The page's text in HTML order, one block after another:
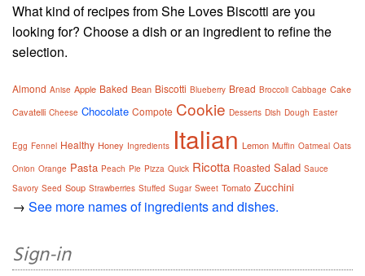
What kind of recipes from She Loves Biscotti are you
looking for? Choose a dish or an ingredient to refine the
selection.
Almond Anise Apple Baked Bean Biscotti Blueberry Bread Broccoli Cabbage Cake
Cavatelli Cheese Chocolate Compote Cookie Desserts Dish Dough Easter
Egg Fennel Healthy Honey Ingredients Italian Lemon Muffin Oatmeal Oats
Onion Orange Pasta Peach Pie Pizza Quick Ricotta Roasted Salad Sauce
Savory Seed Soup Strawberries Stuffed Sugar Sweet Tomato Zucchini
→ See more names of ingredients and dishes.
Sign-in